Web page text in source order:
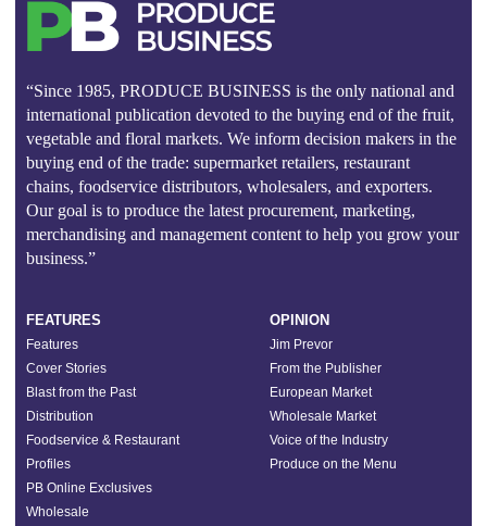
“Since 1985, PRODUCE BUSINESS is the only national and
international publication devoted to the buying end of the fruit,
vegetable and floral markets. We inform decision makers in the
buying end of the trade: supermarket retailers, restaurant
chains, foodservice distributors, wholesalers, and exporters.
Our goal is to produce the latest procurement, marketing,
merchandising and management content to help you grow your
business.”
FEATURES
Features
Cover Stories
Blast from the Past
Distribution
Foodservice & Restaurant
Profiles
PB Online Exclusives
Wholesale
OPINION
Jim Prevor
From the Publisher
European Market
Wholesale Market
Voice of the Industry
Produce on the Menu